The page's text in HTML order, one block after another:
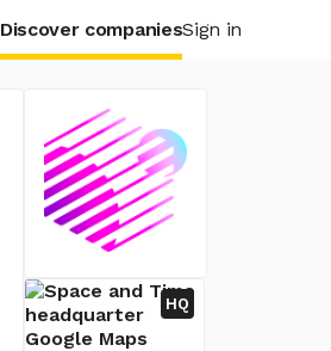
Discover companiesSign in
HQ